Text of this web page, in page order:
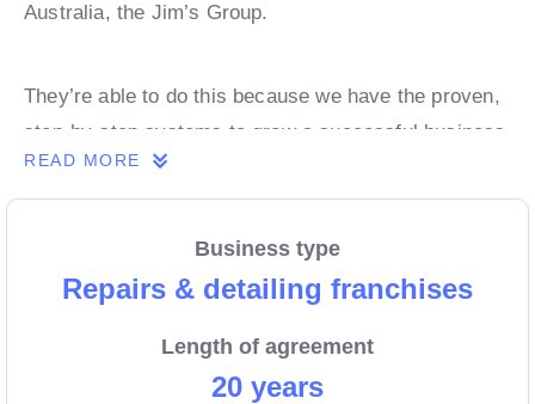
Australia, the Jim’s Group.
They’re able to do this because we have the proven,
step-by-step systems to grow a successful business
from day 1. Own a franchise now.
Enquire today to find out more!
READ MORE
Business type
Repairs & detailing franchises
Length of agreement
20 years